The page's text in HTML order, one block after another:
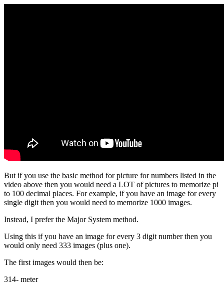
But if you use the basic method for picture for numbers listed in the
video above then you would need a LOT of pictures to memorize pi
to 100 decimal places. For example, if you have an image for every
single digit then you would need to memorize 1000 images.
Instead, I prefer the Major System method.
Using this if you have an image for every 3 digit number then you
would only need 333 images (plus one).
The first images would then be:
314- meter